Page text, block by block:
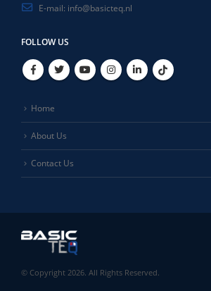
E-mail: info@basicteq.nl
FOLLOW US
Home
About Us
Contact Us
© Copyright 2026. All Rights Reserved.